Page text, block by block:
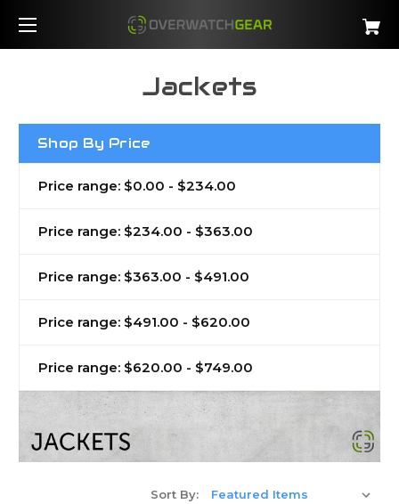
Jackets
Shop By Price
Price range: $0.00 - $234.00
Price range: $234.00 - $363.00
Price range: $363.00 - $491.00
Price range: $491.00 - $620.00
Price range: $620.00 - $749.00
Sort By: